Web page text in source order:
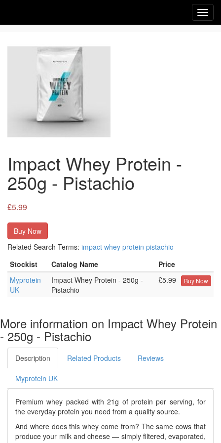
Impact Whey Protein -
250g - Pistachio
£5.99
Buy Now
Related Search Terms: impact whey protein pistachio
Stockist
Catalog Name
Price
Myprotein
UK
Impact Whey Protein - 250g -
Pistachio
£5.99 Buy Now
More information on Impact Whey Protein
- 250g - Pistachio
Description Related Products Reviews
Myprotein UK
Premium whey packed with 21g of protein per serving, for
the everyday protein you need from a quality source.
And where does this whey come from? The same cows that
produce your milk and cheese — simply filtered, evaporated,